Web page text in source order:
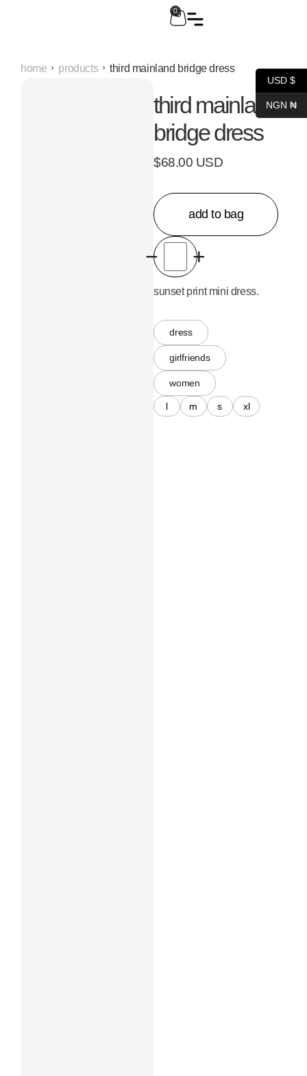
0
home products third mainland bridge dress
third mainland
bridge dress
$68.00 USD
add to bag
− +
sunset print mini dress.
dress
girlfriends
women
l m s xl
USD $
NGN ₦